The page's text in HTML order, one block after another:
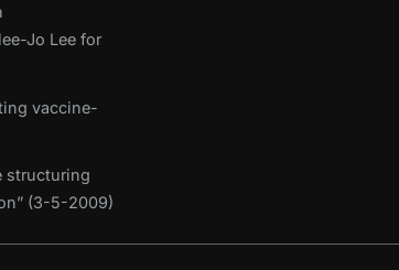
Jo Lee for
vaccine-
structuring
(3-5-2009)